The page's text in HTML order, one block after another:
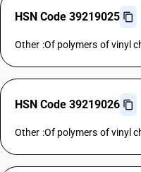
HSN Code 39219025
Other :Of polymers of vinyl
HSN Code 39219026
Other :Of polymers of vinyl